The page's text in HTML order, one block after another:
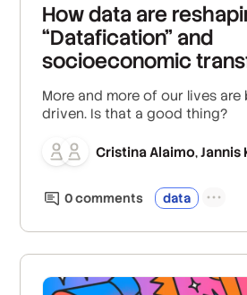
How data are
“Datafication” and
socioeconomic
More and more of our lives
driven. Is that a good thing?
Cristina Alaimo,Jannis
0comments data